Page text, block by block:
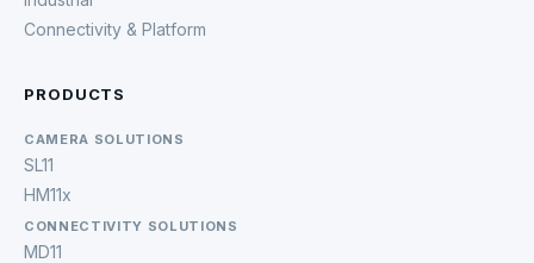
Connectivity & Platform
PRODUCTS
CAMERA SOLUTIONS
SL11
HM11x
CONNECTIVITY SOLUTIONS
MD11